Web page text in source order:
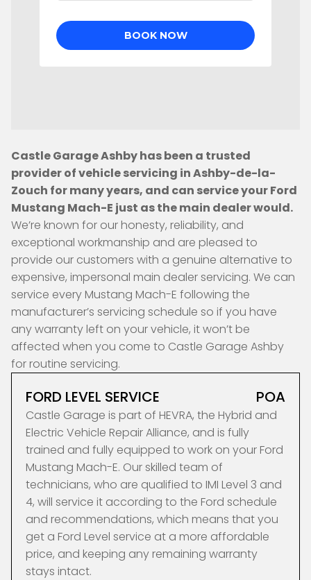
Castle Garage Ashby has been a trusted
provider of vehicle servicing in Ashby-de-la-
Zouch for many years, and can service your Ford
Mustang Mach-E just as the main dealer would.
We’re known for our honesty, reliability, and
exceptional workmanship and are pleased to
provide our customers with a genuine alternative to
expensive, impersonal main dealer servicing. We can
service every Mustang Mach-E following the
manufacturer’s servicing schedule so if you have
any warranty left on your vehicle, it won’t be
affected when you come to Castle Garage Ashby
for routine servicing.
FORD LEVEL SERVICE POA
Castle Garage is part of HEVRA, the Hybrid and
Electric Vehicle Repair Alliance, and is fully
trained and fully equipped to work on your Ford
Mustang Mach-E. Our skilled team of
technicians, who are qualified to IMI Level 3 and
4, will service it according to the Ford schedule
and recommendations, which means that you
get a Ford Level service at a more affordable
price, and keeping any remaining warranty
stays intact.